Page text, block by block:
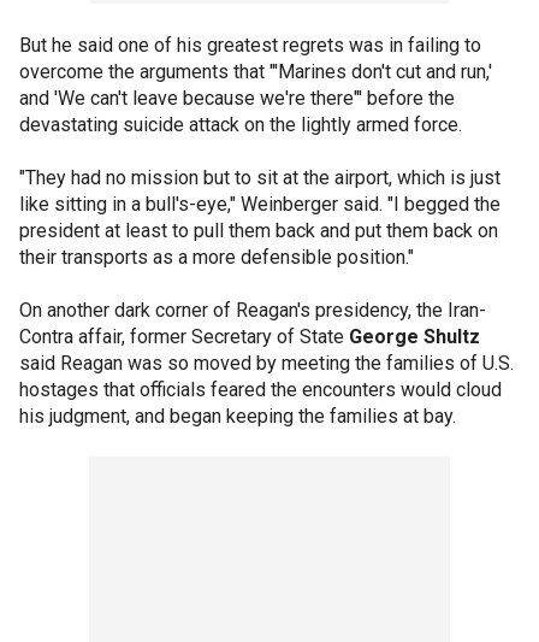
But he said one of his greatest regrets was in failing to
overcome the arguments that "'Marines don't cut and run,'
and 'We can't leave because we're there"' before the
devastating suicide attack on the lightly armed force.
"They had no mission but to sit at the airport, which is just
like sitting in a bull's-eye," Weinberger said. "I begged the
president at least to pull them back and put them back on
their transports as a more defensible position."
On another dark corner of Reagan's presidency, the Iran-
Contra affair, former Secretary of State George Shultz
said Reagan was so moved by meeting the families of U.S.
hostages that officials feared the encounters would cloud
his judgment, and began keeping the families at bay.